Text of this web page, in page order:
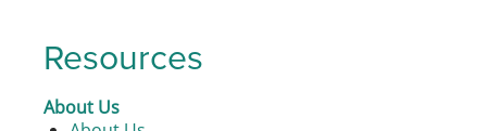
Resources
About Us